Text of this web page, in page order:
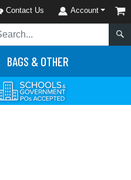
Contact Us Account
BAGS & OTHER